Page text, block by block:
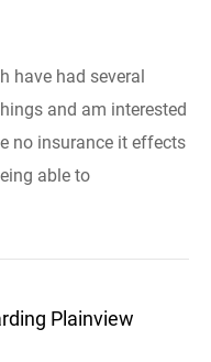
have had several
and am interested
no insurance it effects
able to
Plainview